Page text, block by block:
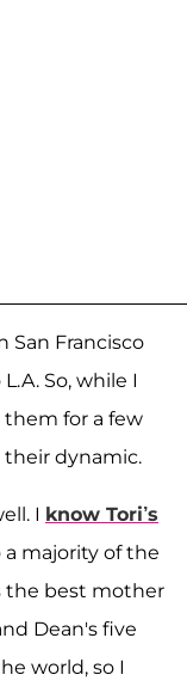
San Francisco
So, while I
them for a few
dynamic.
I know Tori’s
majority of the
the best mother
Dean's five
world, so I